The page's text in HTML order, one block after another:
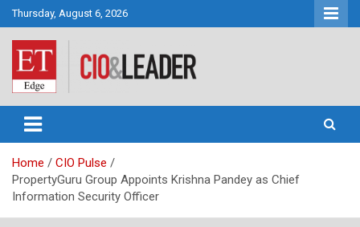
Skip
to
content
Thursday, August 6, 2026
CIO&Leader
Home
CIO Pulse
PropertyGuru Group Appoints Krishna Pandey as Chief
Information Security Officer